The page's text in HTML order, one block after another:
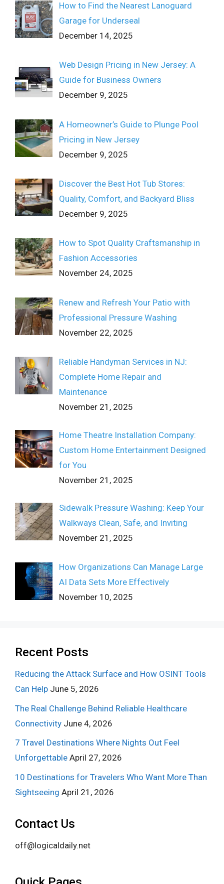
How to Find the Nearest Lanoguard
Garage for Underseal
December 14, 2025
Web Design Pricing in New Jersey: A
Guide for Business Owners
December 9, 2025
A Homeowner’s Guide to Plunge Pool
Pricing in New Jersey
December 9, 2025
Discover the Best Hot Tub Stores:
Quality, Comfort, and Backyard Bliss
December 9, 2025
How to Spot Quality Craftsmanship in
Fashion Accessories
November 24, 2025
Renew and Refresh Your Patio with
Professional Pressure Washing
November 22, 2025
Reliable Handyman Services in NJ:
Complete Home Repair and
Maintenance
November 21, 2025
Home Theatre Installation Company:
Custom Home Entertainment Designed
for You
November 21, 2025
Sidewalk Pressure Washing: Keep Your
Walkways Clean, Safe, and Inviting
November 21, 2025
How Organizations Can Manage Large
AI Data Sets More Effectively
November 10, 2025
Recent Posts
Reducing the Attack Surface and How OSINT Tools
Can Help June 5, 2026
The Real Challenge Behind Reliable Healthcare
Connectivity June 4, 2026
7 Travel Destinations Where Nights Out Feel
Unforgettable April 27, 2026
10 Destinations for Travelers Who Want More Than
Sightseeing April 21, 2026
Contact Us
off@logicaldaily.net